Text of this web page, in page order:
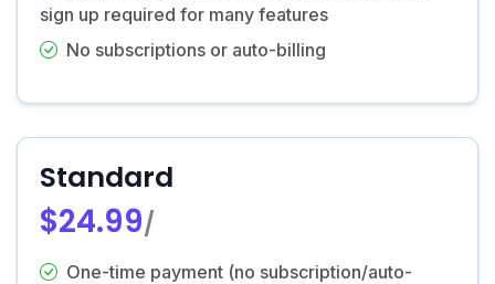
sign up required for many features
No subscriptions or auto-billing
Standard
$24.99/
One-time payment (no subscription/auto-